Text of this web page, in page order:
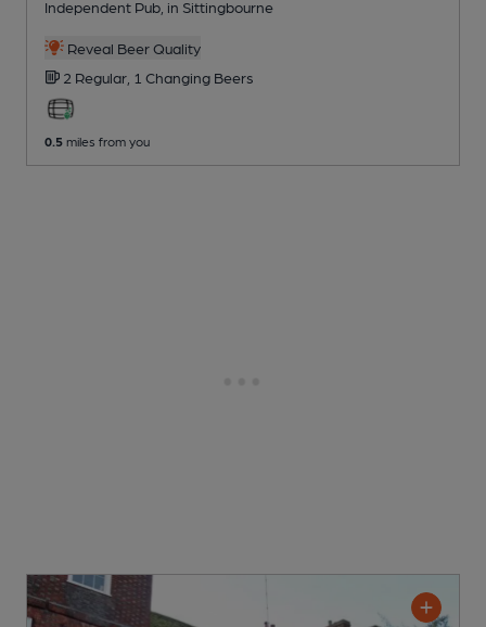
Independent Pub , in Sittingbourne
Reveal Beer Quality
2 Regular, 1 Changing Beers
0.5 miles from you